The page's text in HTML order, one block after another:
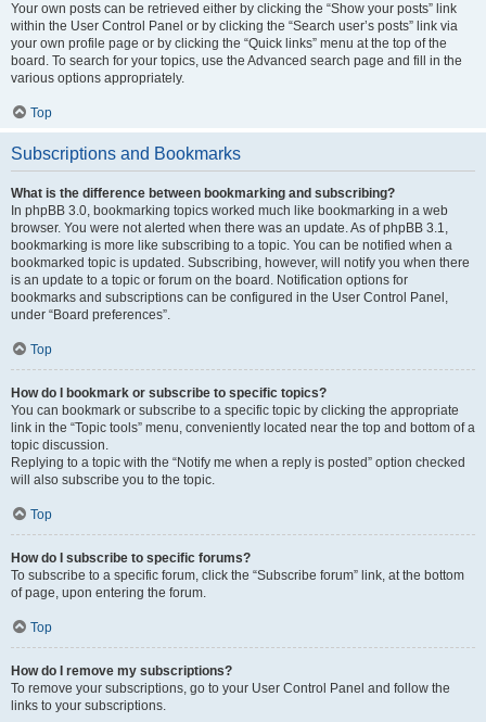
Your own posts can be retrieved either by clicking the “Show your posts” link
within the User Control Panel or by clicking the “Search user’s posts” link via
your own profile page or by clicking the “Quick links” menu at the top of the
board. To search for your topics, use the Advanced search page and fill in the
various options appropriately.
Top
Subscriptions and Bookmarks
What is the difference between bookmarking and subscribing?
In phpBB 3.0, bookmarking topics worked much like bookmarking in a web
browser. You were not alerted when there was an update. As of phpBB 3.1,
bookmarking is more like subscribing to a topic. You can be notified when a
bookmarked topic is updated. Subscribing, however, will notify you when there
is an update to a topic or forum on the board. Notification options for
bookmarks and subscriptions can be configured in the User Control Panel,
under “Board preferences”.
Top
How do I bookmark or subscribe to specific topics?
You can bookmark or subscribe to a specific topic by clicking the appropriate
link in the “Topic tools” menu, conveniently located near the top and bottom of a
topic discussion.
Replying to a topic with the “Notify me when a reply is posted” option checked
will also subscribe you to the topic.
Top
How do I subscribe to specific forums?
To subscribe to a specific forum, click the “Subscribe forum” link, at the bottom
of page, upon entering the forum.
Top
How do I remove my subscriptions?
To remove your subscriptions, go to your User Control Panel and follow the
links to your subscriptions.